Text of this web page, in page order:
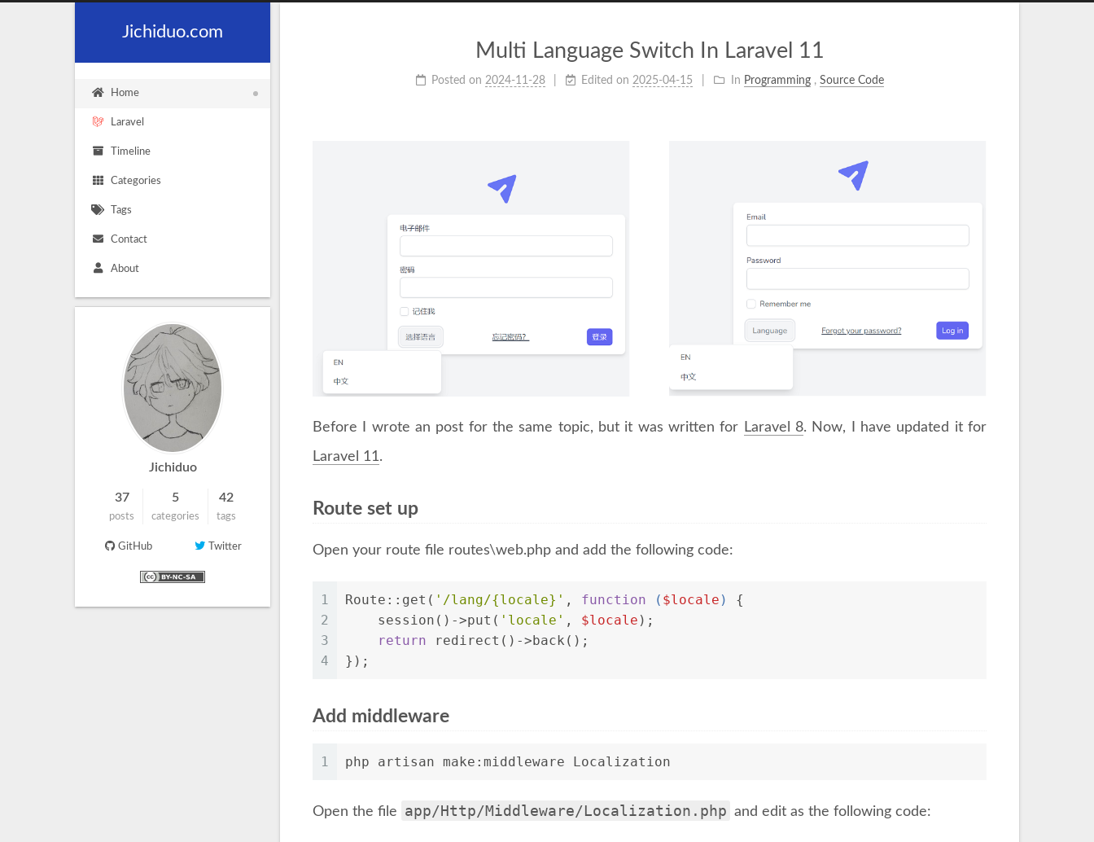
Jichiduo.com
Home
Laravel
Timeline
Categories
Tags
Contact
About
Multi Language Switch In Laravel 11
Posted on 2024-11-28 Edited on 2025-04-15 In Programming , Source Code
Before I wrote an post for the same topic, but it was written for Laravel 8. Now, I have updated it for
Laravel 11.
Route set up
Open your route file routes\web.php and add the following code:
1
2
3
4
Route::get( '/lang/{locale}' , function ( $locale ) {
    session()->put(
'locale' , $locale );
return redirect()->back();
});
Add middleware
1 php artisan make:middleware Localization
Open the file app/Http/Middleware/Localization.php and edit as the following code:
Jichiduo
37
posts
5
categories
42
tags
GitHub Twitter